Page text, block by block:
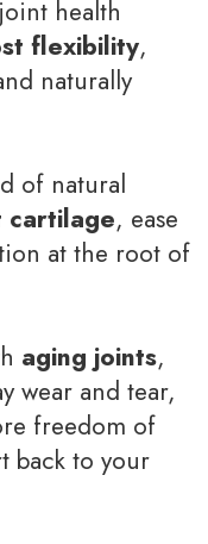
health
flexibility,
naturally
of natural
, ease
at the root of
aging joints,
wear and tear,
freedom of
back to your